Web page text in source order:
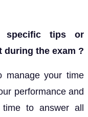
specific tips or
during the exam ?
manage your time
performance and
to answer all